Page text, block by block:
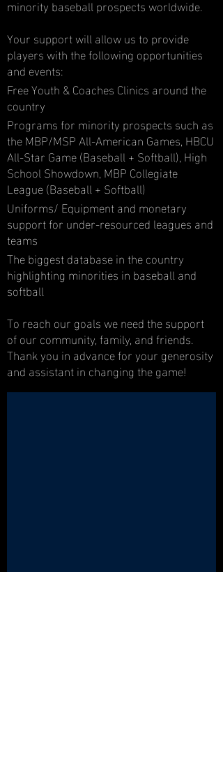
minority baseball prospects worldwide.
Your support will allow us to provide
players with the following opportunities
and events:
Free Youth & Coaches Clinics around the
country
Programs for minority prospects such as
the MBP/MSP All-American Games, HBCU
All-Star Game (Baseball + Softball), High
School Showdown, MBP Collegiate
League (Baseball + Softball)
Uniforms/ Equipment and monetary
support for under-resourced leagues and
teams
The biggest database in the country
highlighting minorities in baseball and
softball
To reach our goals we need the support
of our community, family, and friends.
Thank you in advance for your generosity
and assistant in changing the game!